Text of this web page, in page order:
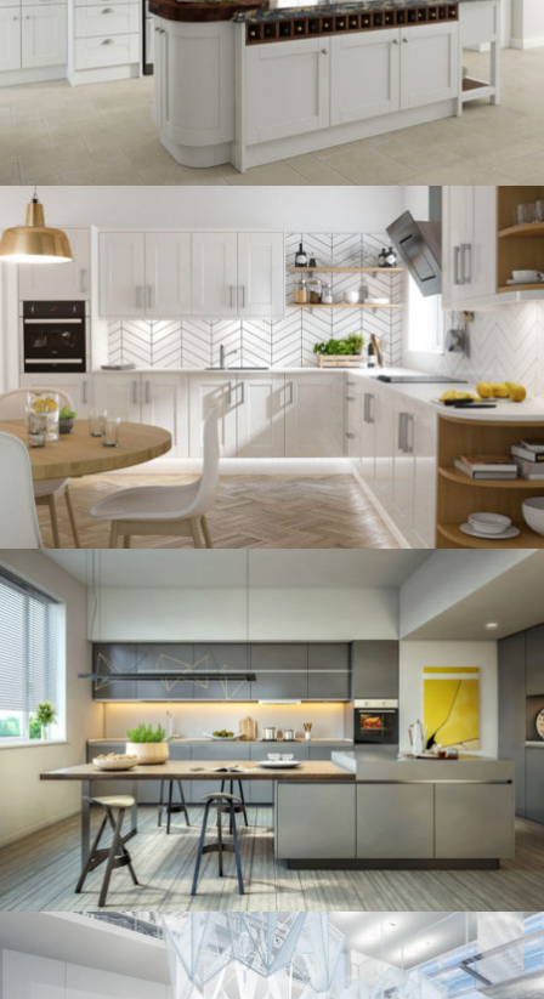
BOHEMIAN/ COASTAL
kitchen project 12
BOHEMIAN/ VINTAGE
kitchen project 11
ECLECTIC/ MINIMALIST